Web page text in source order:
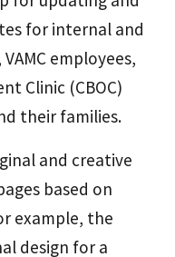
for internal and
employees,
Clinic (CBOC)
their families.
and creative
based on
example, the
design for a